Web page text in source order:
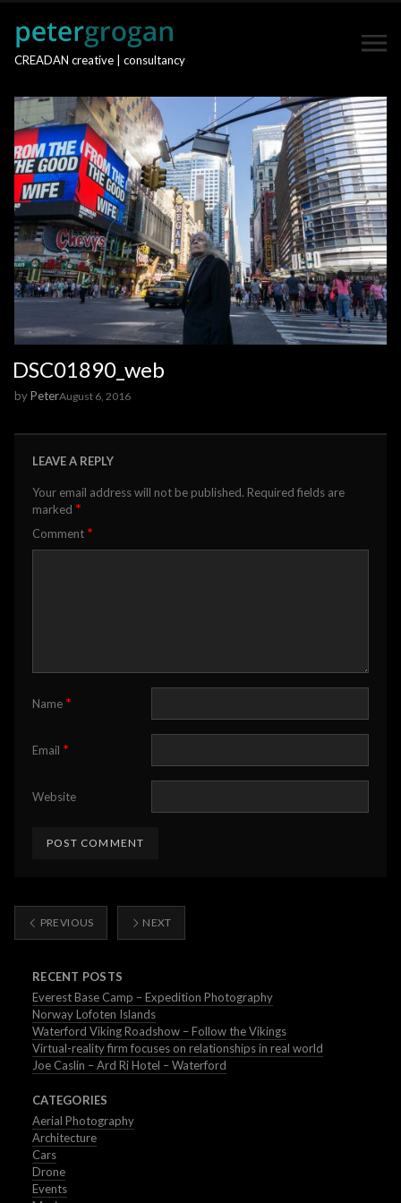
CREADAN creative | consultancy
DSC01890_web
byPeterAugust 6, 2016
LEAVE A REPLY
Your email address will not be published. Required fields are
marked *
Comment *
Name *
Email *
Website
PREVIOUS NEXT
RECENT POSTS
Everest Base Camp – Expedition Photography
Norway Lofoten Islands
Waterford Viking Roadshow – Follow the Vikings
Virtual-reality firm focuses on relationships in real world
Joe Caslin – Ard Ri Hotel – Waterford
CATEGORIES
Aerial Photography
Architecture
Cars
Drone
Events